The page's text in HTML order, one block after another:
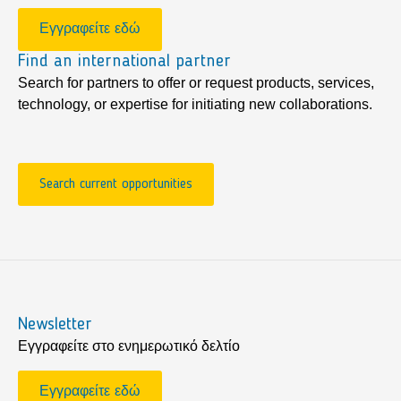
Εγγραφείτε εδώ
Find an international partner
Search for partners to offer or request products, services,
technology, or expertise for initiating new collaborations.
Search current opportunities
Newsletter
Εγγραφείτε στο ενημερωτικό δελτίο
Εγγραφείτε εδώ